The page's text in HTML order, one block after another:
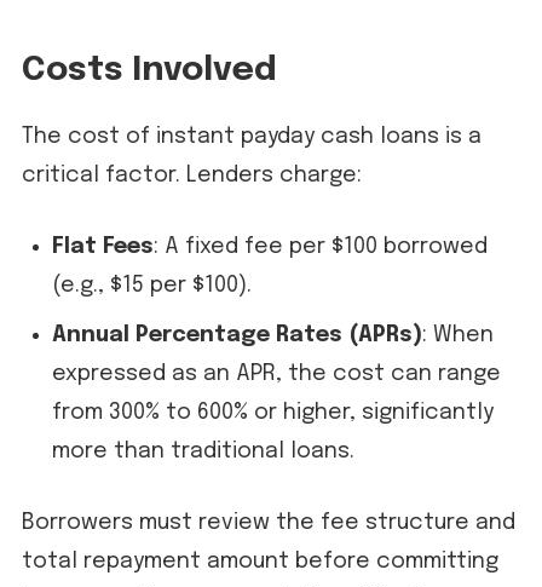
Costs Involved
The cost of instant payday cash loans is a
critical factor. Lenders charge:
Flat Fees: A fixed fee per $100 borrowed
(e.g., $15 per $100).
Annual Percentage Rates (APRs): When
expressed as an APR, the cost can range
from 300% to 600% or higher, significantly
more than traditional loans.
Borrowers must review the fee structure and
total repayment amount before committing